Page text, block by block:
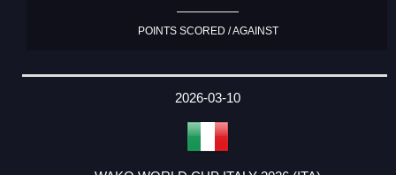
POINTS SCORED / AGAINST
2026-03-10